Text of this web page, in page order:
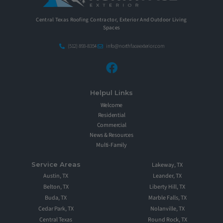
Central Texas Roofing Contractor, Exterior And Outdoor Living
Spaces
(512) 893-8354 info@northfaceexterior.com
Helpul Links
Welcome
Residential
Commercial
News & Resources
Multi-Family
Service Areas
Austin, TX
Belton, TX
Buda, TX
Cedar Park, TX
Central Texas
Lakeway, TX
Leander, TX
Liberty Hill, TX
Marble Falls, TX
Nolanville, TX
Round Rock, TX